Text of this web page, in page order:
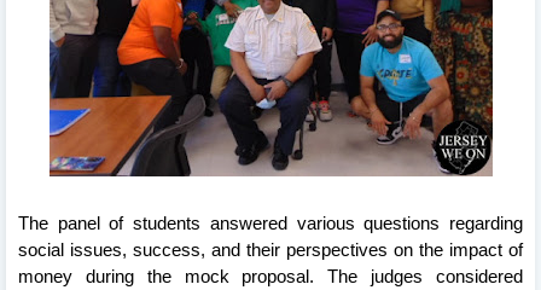
The panel of students answered various questions regarding
social issues, success, and their perspectives on the impact of
money during the mock proposal. The judges considered